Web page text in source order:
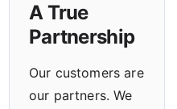
A True
Partnership
Our customers are
our partners. We